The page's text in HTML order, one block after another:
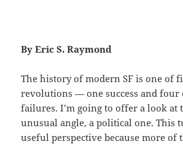
By Eric S. Raymond
The history of modern SF is one of
revolutions — one success and
failures. I’m going to offer a look at
unusual angle, a political one. This
useful perspective because more of